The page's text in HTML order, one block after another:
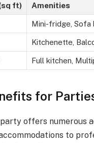
ft) Amenities
Mini-fridge, Sofa
Kitchenette,
Full kitchen,
for
offers numerous
to